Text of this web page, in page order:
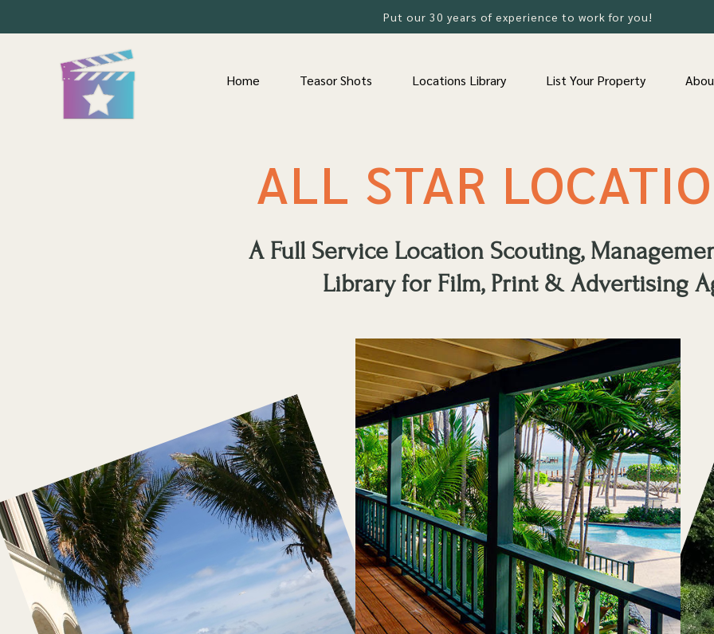
Put our 30 years of experience to work for you!
Home Teasor Shots Locations Library List Your Property
ALL STAR
A Full Service Location Scouting,
Library for Film, Print & Advertising